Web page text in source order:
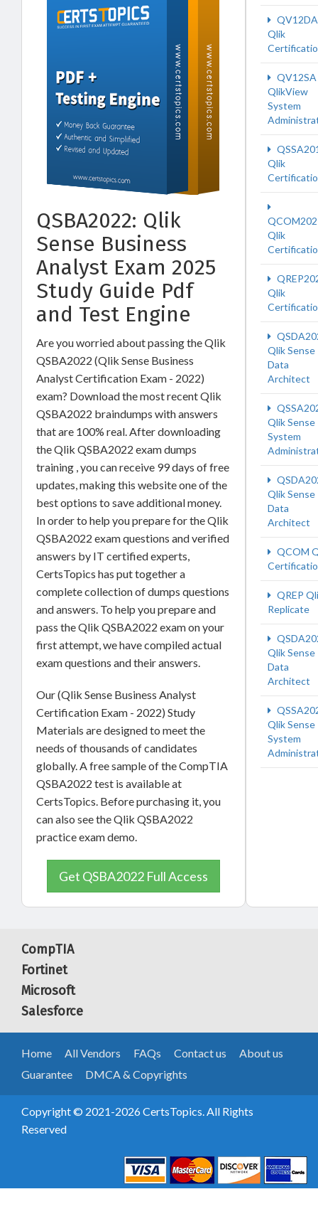
QSBA2022: Qlik
Sense Business
Analyst Exam 2025
Study Guide Pdf
and Test Engine
Are you worried about passing the Qlik
QSBA2022 (Qlik Sense Business
Analyst Certification Exam - 2022)
exam? Download the most recent Qlik
QSBA2022 braindumps with answers
that are 100% real. After downloading
the Qlik QSBA2022 exam dumps
training , you can receive 99 days of free
updates, making this website one of the
best options to save additional money.
In order to help you prepare for the Qlik
QSBA2022 exam questions and verified
answers by IT certified experts,
CertsTopics has put together a
complete collection of dumps questions
and answers. To help you prepare and
pass the Qlik QSBA2022 exam on your
first attempt, we have compiled actual
exam questions and their answers.
Our (Qlik Sense Business Analyst
Certification Exam - 2022) Study
Materials are designed to meet the
needs of thousands of candidates
globally. A free sample of the CompTIA
QSBA2022 test is available at
CertsTopics. Before purchasing it, you
can also see the Qlik QSBA2022
practice exam demo.
Get QSBA2022 Full Access
QV12DA
Qlik
QV12SA
QlikView
System
Qlik
Qlik
Qlik
Qlik Sense
Data
Architect
Qlik Sense
System
Qlik Sense
Data
Architect
QCOM
QREP
Replicate
Qlik Sense
Data
Architect
Qlik Sense
System
CompTIA
Fortinet
Microsoft
Salesforce
Home All Vendors FAQs Contact us
About us
Guarantee
DMCA & Copyrights
Copyright © 2021-2026 CertsTopics. All Rights
Reserved